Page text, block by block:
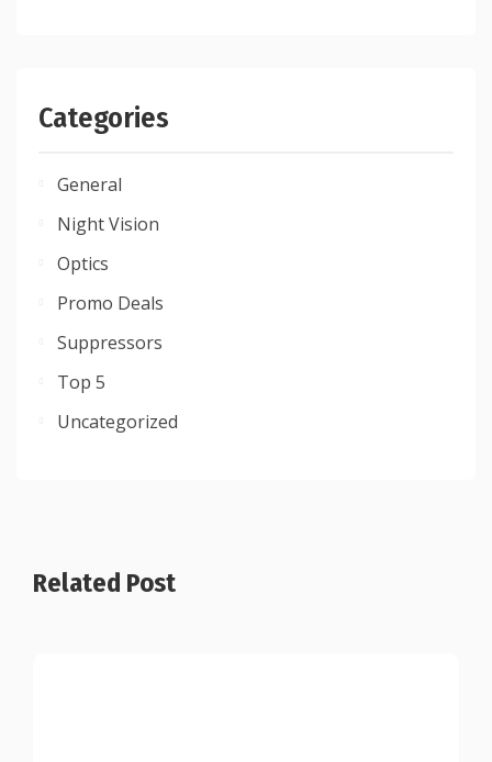
Categories
General
Night Vision
Optics
Promo Deals
Suppressors
Top 5
Uncategorized
Related Post